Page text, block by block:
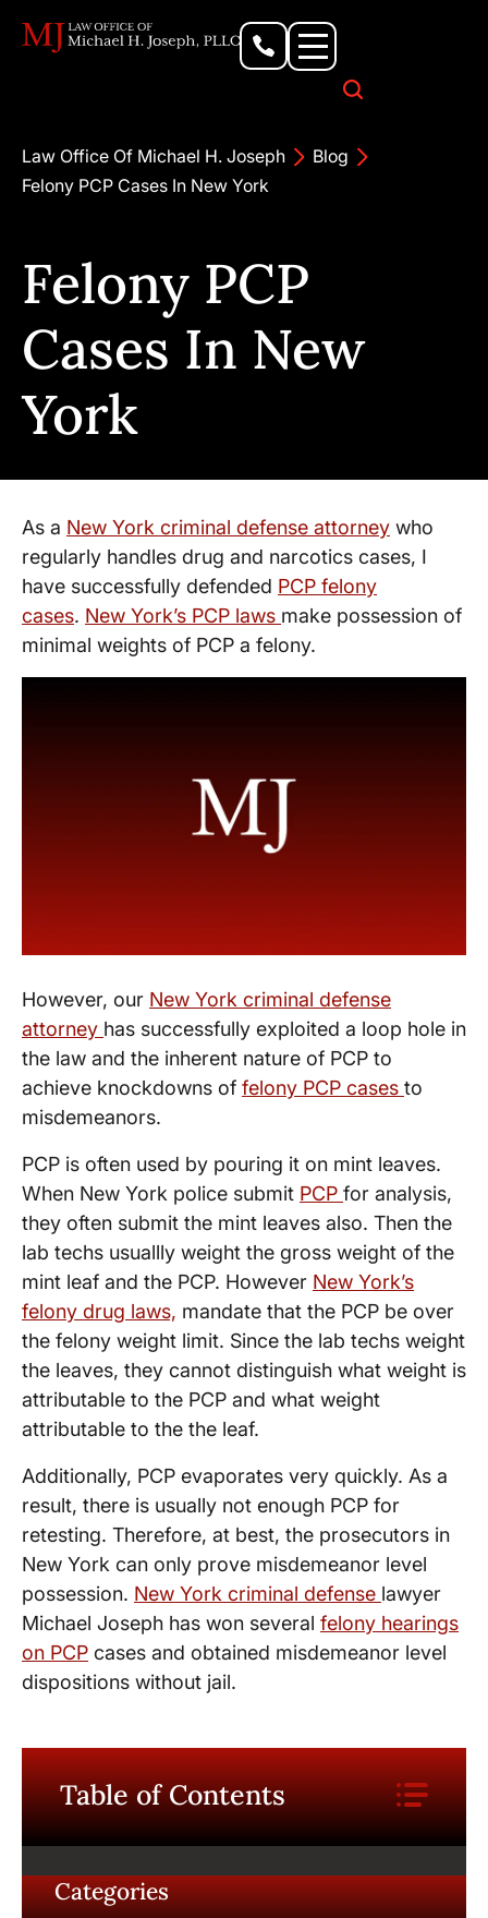
Law Office Of Michael H. Joseph
Blog
Felony PCP Cases In New York
Felony PCP
Cases In New
York
As a New York criminal defense attorney who
regularly handles drug and narcotics cases, I
have successfully defended PCP felony
cases. New York’s PCP laws make possession of
minimal weights of PCP a felony.
However, our New York criminal defense
attorney has successfully exploited a loop hole in
the law and the inherent nature of PCP to
achieve knockdowns of felony PCP cases to
misdemeanors.
PCP is often used by pouring it on mint leaves.
When New York police submit PCP for analysis,
they often submit the mint leaves also. Then the
lab techs usuallly weight the gross weight of the
mint leaf and the PCP. However New York’s
felony drug laws, mandate that the PCP be over
the felony weight limit. Since the lab techs weight
the leaves, they cannot distinguish what weight is
attributable to the PCP and what weight
attributable to the the leaf.
Additionally, PCP evaporates very quickly. As a
result, there is usually not enough PCP for
retesting. Therefore, at best, the prosecutors in
New York can only prove misdemeanor level
possession. New York criminal defense lawyer
Michael Joseph has won several felony hearings
on PCP cases and obtained misdemeanor level
dispositions without jail.
Table of Contents
Categories